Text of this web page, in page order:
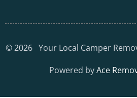
©2026 Your Local Camper
Powered byAce